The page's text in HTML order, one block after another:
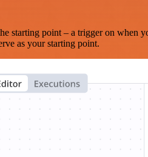
point – a trigger on when
as your starting point.